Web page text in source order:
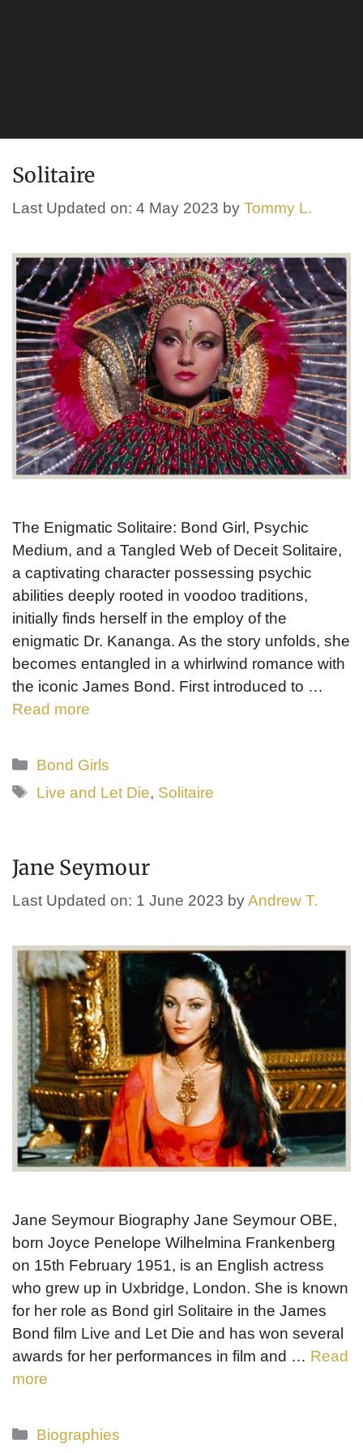
Solitaire
Last Updated on: 4 May 2023 by Tommy L.
The Enigmatic Solitaire: Bond Girl, Psychic
Medium, and a Tangled Web of Deceit Solitaire,
a captivating character possessing psychic
abilities deeply rooted in voodoo traditions,
initially finds herself in the employ of the
enigmatic Dr. Kananga. As the story unfolds, she
becomes entangled in a whirlwind romance with
the iconic James Bond. First introduced to …
Read more
Categories
Bond Girls
Tags
Live and Let Die, Solitaire
Jane Seymour
Last Updated on: 1 June 2023 byAndrew T.
Jane Seymour Biography Jane Seymour OBE,
born Joyce Penelope Wilhelmina Frankenberg
on 15th February 1951, is an English actress
who grew up in Uxbridge, London. She is known
for her role as Bond girl Solitaire in the James
Bond film Live and Let Die and has won several
awards for her performances in film and … Read
more
Categories
Biographies